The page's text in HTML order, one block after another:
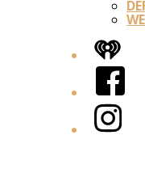
iHeart
Facebook